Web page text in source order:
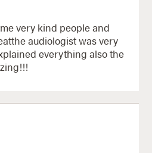
very kind people and
audiologist was very
everything also the